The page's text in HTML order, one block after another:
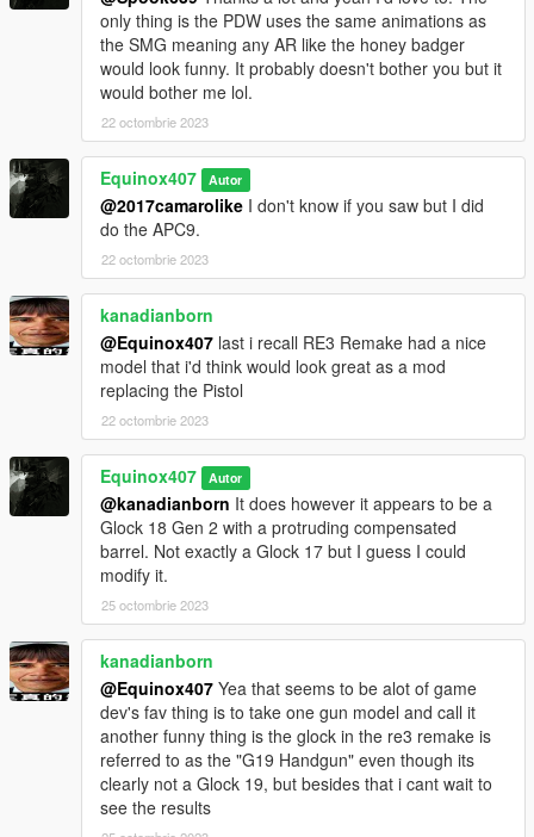
only thing is the PDW uses the same animations as
the SMG meaning any AR like the honey badger
would look funny. It probably doesn't bother you but it
would bother me lol.
22 octombrie 2023
Equinox407 Autor
@2017camarolike I don't know if you saw but I did
do the APC9.
22 octombrie 2023
kanadianborn
@Equinox407 last i recall RE3 Remake had a nice
model that i'd think would look great as a mod
replacing the Pistol
22 octombrie 2023
Equinox407 Autor
@kanadianborn It does however it appears to be a
Glock 18 Gen 2 with a protruding compensated
barrel. Not exactly a Glock 17 but I guess I could
modify it.
25 octombrie 2023
kanadianborn
@Equinox407 Yea that seems to be alot of game
dev's fav thing is to take one gun model and call it
another funny thing is the glock in the re3 remake is
referred to as the "G19 Handgun" even though its
clearly not a Glock 19, but besides that i cant wait to
see the results